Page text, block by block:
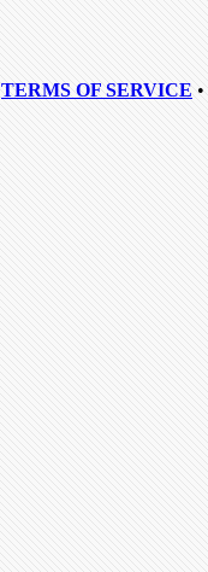
TERMS OF SERVICE •